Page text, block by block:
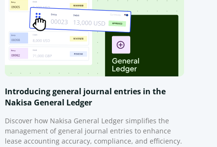
Introducing general journal entries in the
Nakisa General Ledger
Discover how Nakisa General Ledger simplifies the
management of general journal entries to enhance
lease accounting accuracy, compliance, and efficiency.